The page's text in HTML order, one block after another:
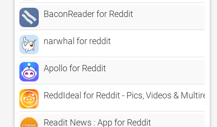
BaconReader for Reddit
narwhal for reddit
Apollo for Reddit
ReddIdeal for Reddit - Pics, Videos &
Readit News : App for Reddit